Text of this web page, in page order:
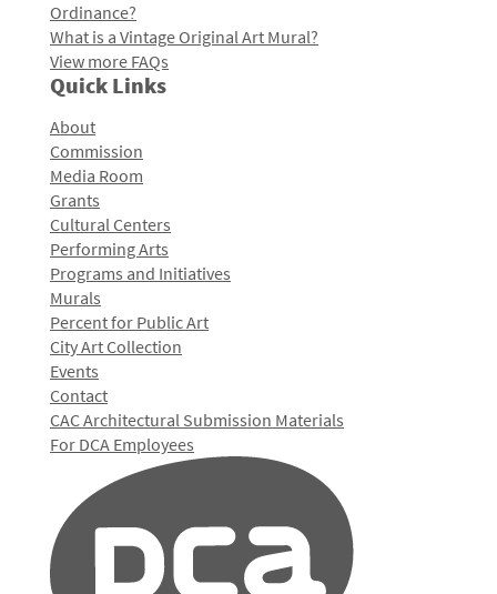
Ordinance?
What is a Vintage Original Art Mural?
View more FAQs
Quick Links
About
Commission
Media Room
Grants
Cultural Centers
Performing Arts
Programs and Initiatives
Murals
Percent for Public Art
City Art Collection
Events
Contact
CAC Architectural Submission Materials
For DCA Employees